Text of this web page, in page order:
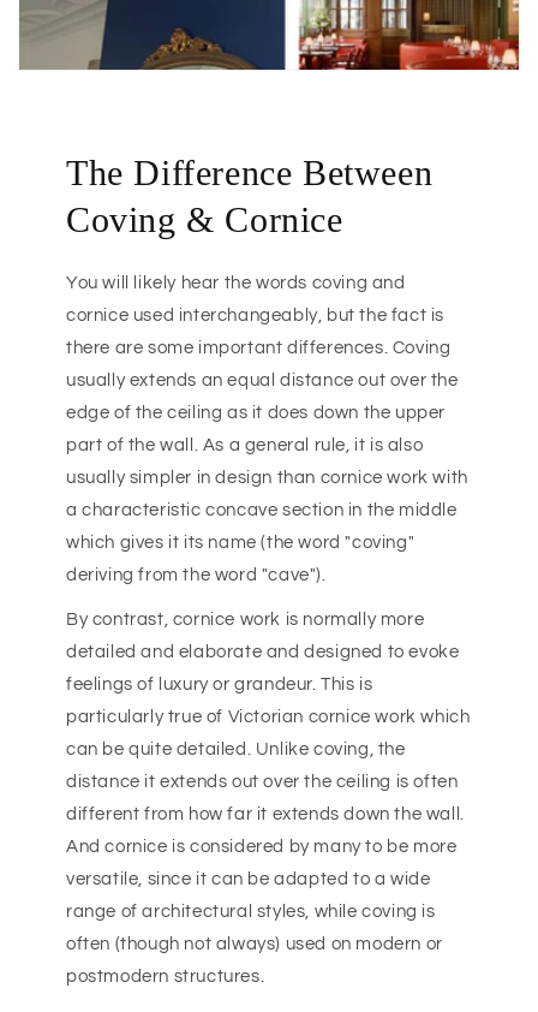
The Difference Between
Coving & Cornice
You will likely hear the words coving and
cornice used interchangeably, but the fact is
there are some important differences. Coving
usually extends an equal distance out over the
edge of the ceiling as it does down the upper
part of the wall. As a general rule, it is also
usually simpler in design than cornice work with
a characteristic concave section in the middle
which gives it its name (the word "coving"
deriving from the word "cave").
By contrast, cornice work is normally more
detailed and elaborate and designed to evoke
feelings of luxury or grandeur. This is
particularly true of Victorian cornice work which
can be quite detailed. Unlike coving, the
distance it extends out over the ceiling is often
different from how far it extends down the wall.
And cornice is considered by many to be more
versatile, since it can be adapted to a wide
range of architectural styles, while coving is
often (though not always) used on modern or
postmodern structures.